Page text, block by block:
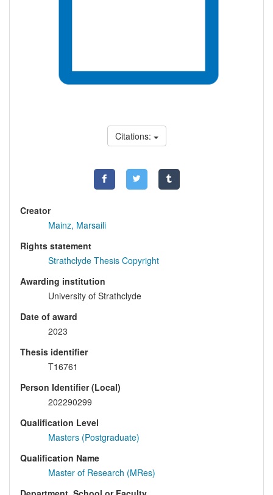
Citations:
Creator
Mainz, Marsaili
Rights statement
Strathclyde Thesis Copyright
Awarding institution
University of Strathclyde
Date of award
2023
Thesis identifier
T16761
Person Identifier (Local)
202290299
Qualification Level
Masters (Postgraduate)
Qualification Name
Master of Research (MRes)